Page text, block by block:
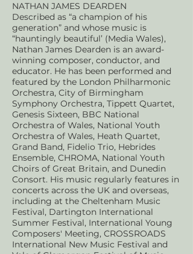
NATHAN JAMES DEARDEN
Described as “a champion of his
generation” and whose music is
“hauntingly beautiful’ (Media Wales),
Nathan James Dearden is an award-
winning composer, conductor, and
educator. He has been performed and
featured by the London Philharmonic
Orchestra, City of Birmingham
Symphony Orchestra, Tippett Quartet,
Genesis Sixteen, BBC National
Orchestra of Wales, National Youth
Orchestra of Wales, Heath Quartet,
Grand Band, Fidelio Trio, Hebrides
Ensemble, CHROMA, National Youth
Choirs of Great Britain, and Dunedin
Consort. His music regularly features in
concerts across the UK and overseas,
including at the Cheltenham Music
Festival, Dartington International
Summer Festival, International Young
Composers' Meeting, CROSSROADS
International New Music Festival and